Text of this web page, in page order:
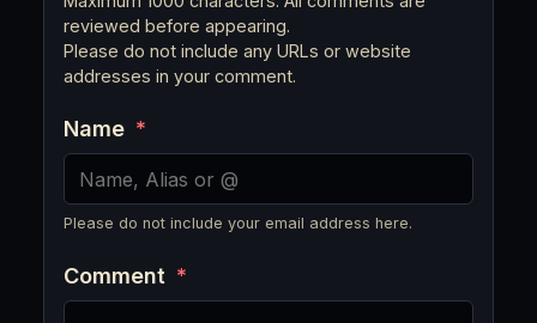
reviewed before appearing.
Please do not include any URLs or website
addresses in your comment.
Name *
Please do not include your email address here.
Comment *